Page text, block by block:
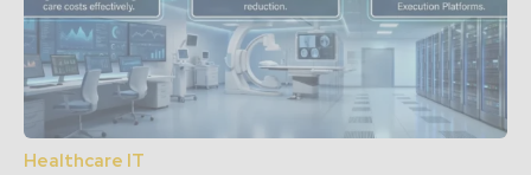
Healthcare IT